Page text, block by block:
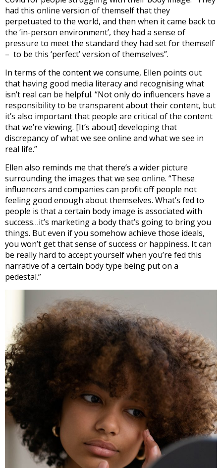
had this online version of themself that they
perpetuated to the world, and then when it came back to
the ‘in-person environment’, they had a sense of
pressure to meet the standard they had set for themself
– to be this ‘perfect’ version of themselves”.
In terms of the content we consume, Ellen points out
that having good media literacy and recognising what
isn’t real can be helpful. “Not only do influencers have a
responsibility to be transparent about their content, but
it’s also important that people are critical of the content
that we’re viewing. [It’s about] developing that
discrepancy of what we see online and what we see in
real life.”
Ellen also reminds me that there’s a wider picture
surrounding the images that we see online. “These
influencers and companies can profit off people not
feeling good enough about themselves. What’s fed to
people is that a certain body image is associated with
success…it’s marketing a body that’s going to bring you
things. But even if you somehow achieve those ideals,
you won’t get that sense of success or happiness. It can
be really hard to accept yourself when you’re fed this
narrative of a certain body type being put on a
pedestal.”